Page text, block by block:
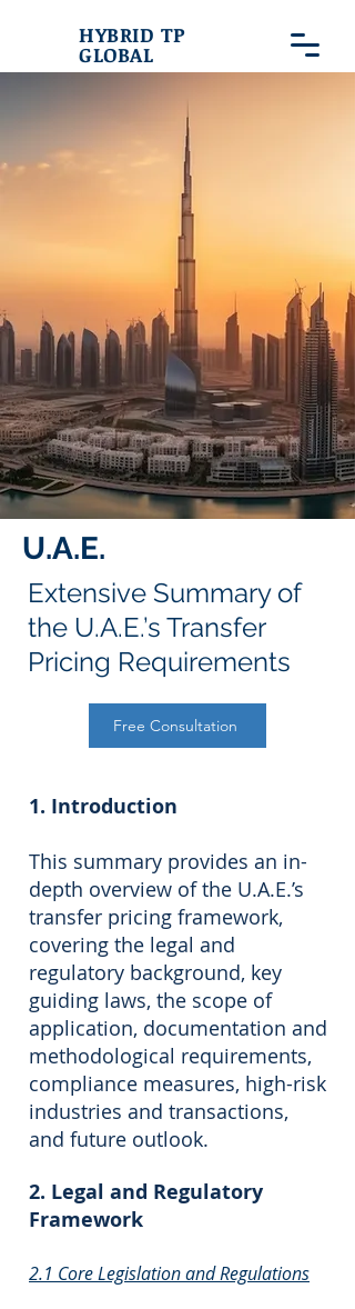
HYBRID TP
GLOBAL
U.A.E.
Extensive Summary of
the U.A.E.’s Transfer
Pricing Requirements
Free Consultation
1. Introduction
This summary provides an in-
depth overview of the U.A.E.’s
transfer pricing framework,
covering the legal and
regulatory background, key
guiding laws, the scope of
application, documentation and
methodological requirements,
compliance measures, high-risk
industries and transactions,
and future outlook.
2. Legal and Regulatory
Framework
2.1 Core Legislation and Regulations